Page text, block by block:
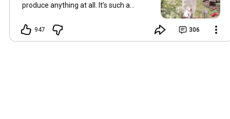
produce anything at all. It’s such a
and always want to ‘chat’ with you every
Friday. But it’s raining today and finally
947 306